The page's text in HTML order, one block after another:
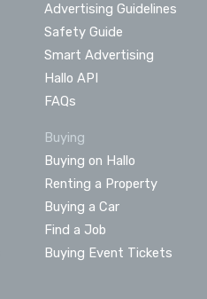
Advertising Guidelines
Safety Guide
Smart Advertising
Hallo API
FAQs
Buying
Buying on Hallo
Renting a Property
Buying a Car
Find a Job
Buying Event Tickets